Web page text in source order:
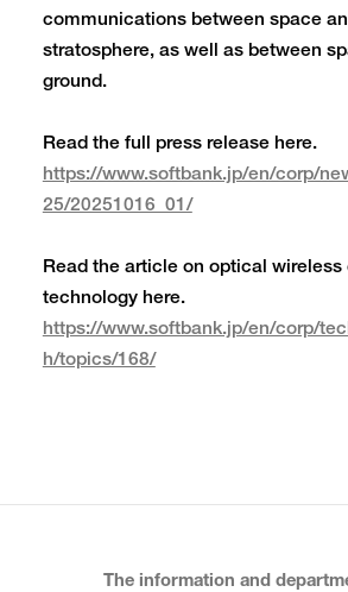
communications between space
stratosphere, as well as between
ground.
Read the full press release here.
https://www.softbank.jp/en/corp/
25/20251016_01/
Read the article on optical
technology here.
https://www.softbank.jp/en/corp/
h/topics/168/
The information and